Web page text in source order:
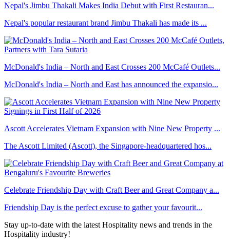
Nepal's Jimbu Thakali Makes India Debut with First Restauran...
Nepal's popular restaurant brand Jimbu Thakali has made its ...
McDonald's India – North and East Crosses 200 McCafé Outlets...
McDonald's India – North and East has announced the expansio...
Ascott Accelerates Vietnam Expansion with Nine New Property ...
The Ascott Limited (Ascott), the Singapore-headquartered hos...
Celebrate Friendship Day with Craft Beer and Great Company a...
Friendship Day is the perfect excuse to gather your favourit...
Stay up-to-date with the latest Hospitality news and trends in the
Hospitality industry!